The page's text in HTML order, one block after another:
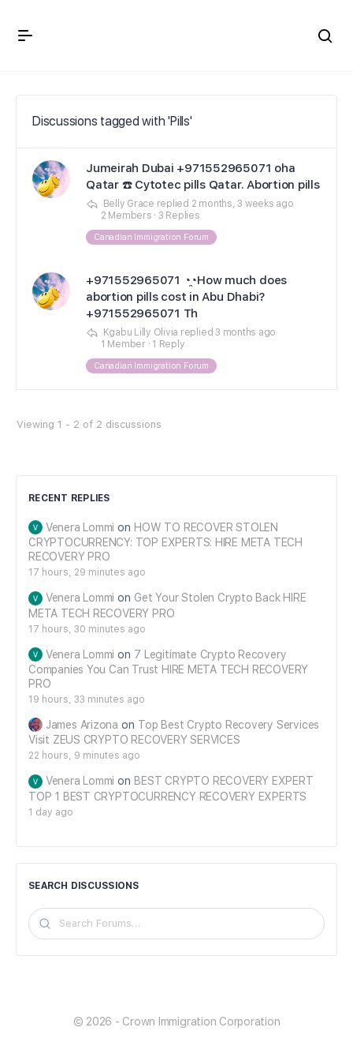
Discussions tagged with 'Pills'
Jumeirah Dubai +971552965071 oha
Qatar ☎️ Cytotec pills Qatar. Abortion pills
Belly Grace replied 2 months, 3 weeks ago
2 Members · 3 Replies
Canadian Immigration Forum
+971552965071 ◔̯◔How much does
abortion pills cost in Abu Dhabi?
+971552965071 Th
Kgabu Lilly Olivia replied3 months ago
1 Member · 1 Reply
Canadian Immigration Forum
Viewing 1 - 2 of 2 discussions
RECENT REPLIES
Venera Lommi on HOW TO RECOVER STOLEN
CRYPTOCURRENCY: TOP EXPERTS: HIRE META TECH
RECOVERY PRO
17 hours, 29 minutes ago
Venera Lommi on Get Your Stolen Crypto Back HIRE
META TECH RECOVERY PRO
17 hours, 30 minutes ago
Venera Lommi on 7 Legitimate Crypto Recovery
Companies You Can Trust HIRE META TECH RECOVERY
PRO
19 hours, 33 minutes ago
James Arizona on Top Best Crypto Recovery Services
Visit ZEUS CRYPTO RECOVERY SERVICES
22 hours, 9 minutes ago
Venera Lommi on BEST CRYPTO RECOVERY EXPERT
TOP 1 BEST CRYPTOCURRENCY RECOVERY EXPERTS
1 day ago
SEARCH DISCUSSIONS
Search
Forums…
© 2026 - Crown Immigration Corporation